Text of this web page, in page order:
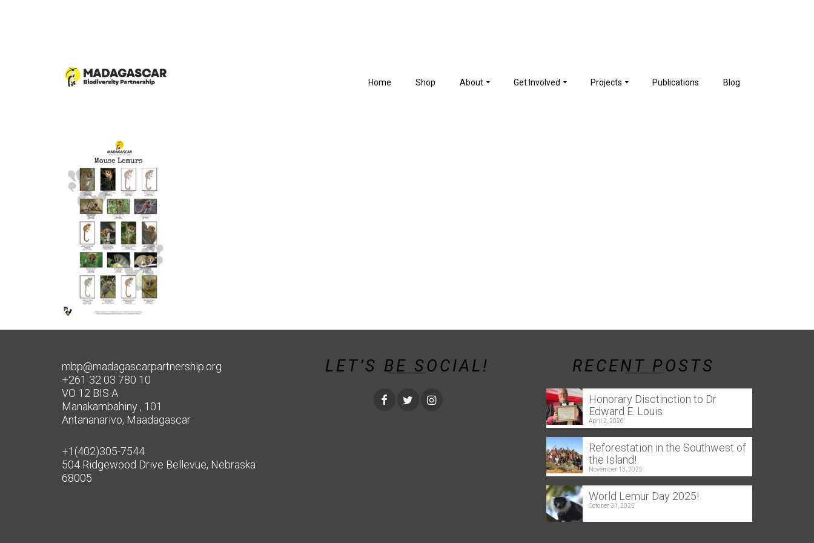
Home Shop About Get Involved Projects Publications Blog
mbp@madagascarpartnership.org
+261 32 03 780 10
VO 12 BIS A
Manakambahiny , 101
Antananarivo, Maadagascar
+1(402)305-7544
504 Ridgewood Drive Bellevue, Nebraska
68005
LET’S BE SOCIAL! RECENT POSTS
Honorary Disctinction to Dr
Edward E. Louis
April 2, 2026
Reforestation in the Southwest of
the Island!
November 13, 2025
World Lemur Day 2025!
October 31, 2025